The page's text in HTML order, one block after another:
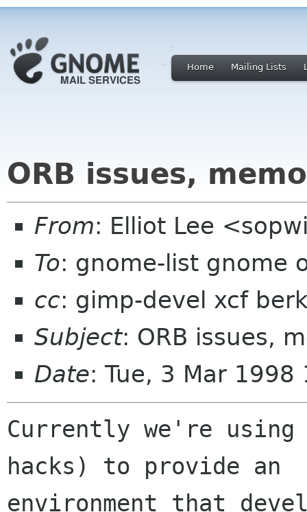
Home Mailing Lists
ORB issues,
From: Elliot Lee
To: gnome-list gnome
cc: gimp-devel xcf
Subject: ORB issues,
Date: Tue, 3 Mar 1998
Currently we're using
hacks) to provide an
environment that